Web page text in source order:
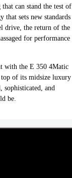
can stand the test of
that sets new standards
drive, the return of the
for performance
with the E 350 4Matic
top of its midsize luxury
sophisticated, and
be.